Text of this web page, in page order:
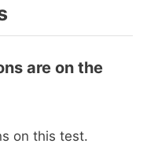
are on the
on this test.